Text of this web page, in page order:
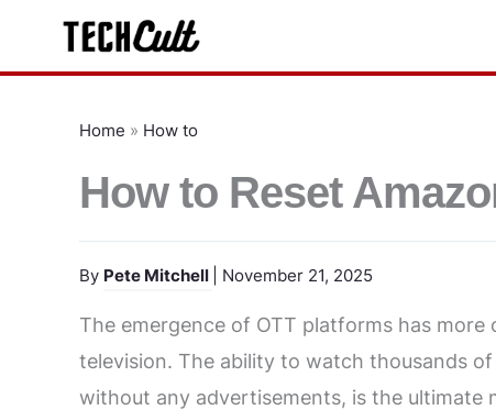
content
Home » How to
How to Reset
By Pete Mitchell | November 21, 2025
The emergence of OTT platforms has
television. The ability to watch thousands
without any advertisements, is the ultimate